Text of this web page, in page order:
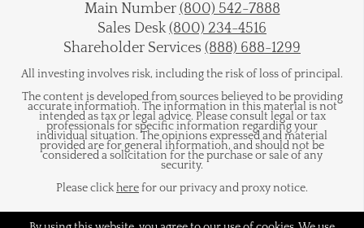
Main Number (800) 542-7888
Sales Desk(800) 234-4516
Shareholder Services (888) 688-1299
All investing involves risk, including the risk of loss of principal.
The content is developed from sources believed to be providing
accurate information. The information in this material is not
intended as tax or legal advice. Please consult legal or tax
professionals for specific information regarding your
individual situation. The opinions expressed and material
provided are for general information, and should not be
considered a solicitation for the purchase or sale of any
security.
Please clickherefor our privacy and proxy notice.